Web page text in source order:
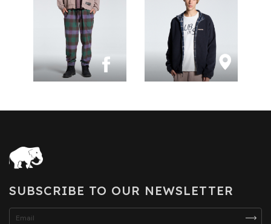
SUBSCRIBE TO OUR NEWSLETTER